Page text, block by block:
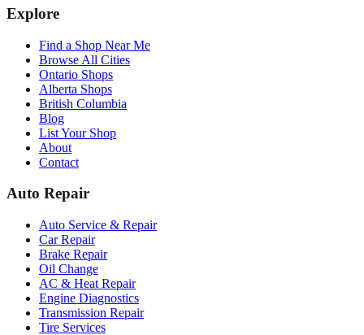
Explore
Find a Shop Near Me
Browse All Cities
Ontario Shops
Alberta Shops
British Columbia
Blog
List Your Shop
About
Contact
Auto Repair
Auto Service & Repair
Car Repair
Brake Repair
Oil Change
AC & Heat Repair
Engine Diagnostics
Transmission Repair
Tire Services